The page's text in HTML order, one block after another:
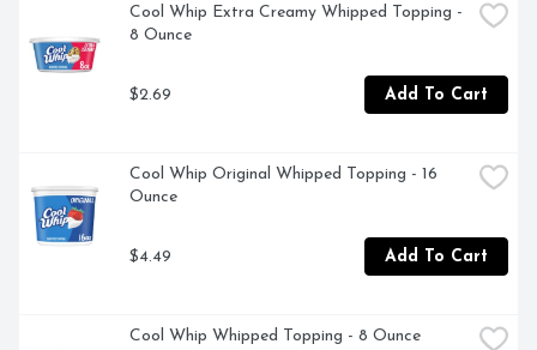
Cool Whip Extra Creamy Whipped Topping -
8 Ounce
$2.69 Add To Cart
Cool Whip Original Whipped Topping - 16
Ounce
$4.49 Add To Cart
Cool Whip Whipped Topping - 8 Ounce